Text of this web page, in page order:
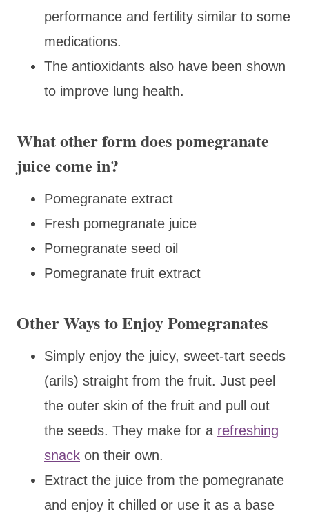
performance and fertility similar to some
medications.
The antioxidants also have been shown
to improve lung health.
What other form does pomegranate
juice come in?
Pomegranate extract
Fresh pomegranate juice
Pomegranate seed oil
Pomegranate fruit extract
Other Ways to Enjoy Pomegranates
Simply enjoy the juicy, sweet-tart seeds
(arils) straight from the fruit. Just peel
the outer skin of the fruit and pull out
the seeds. They make for a refreshing
snack on their own.
Extract the juice from the pomegranate
and enjoy it chilled or use it as a base